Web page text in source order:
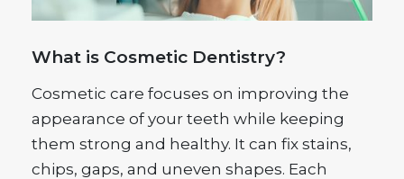
What is Cosmetic Dentistry?
Cosmetic care focuses on improving the
appearance of your teeth while keeping
them strong and healthy. It can fix stains,
chips, gaps, and uneven shapes. Each